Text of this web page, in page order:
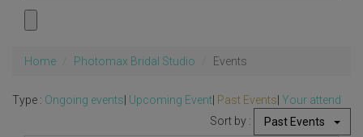
Home Photomax Bridal Studio Events
Type : Ongoing events Upcoming Event Past Events Your attend
Sort by :
Past Events